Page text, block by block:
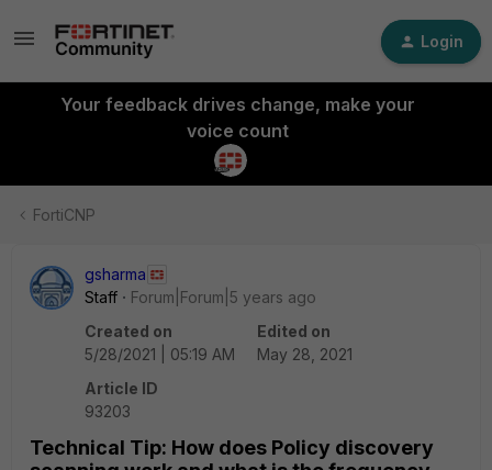
Login
Your feedback drives change, make your
voice count
FortiCNP
gsharma
Staff
Forum|Forum|5 years ago
Created on
5/28/2021 | 05:19 AM
Edited on
May 28, 2021
Article ID
93203
Technical Tip: How does Policy discovery